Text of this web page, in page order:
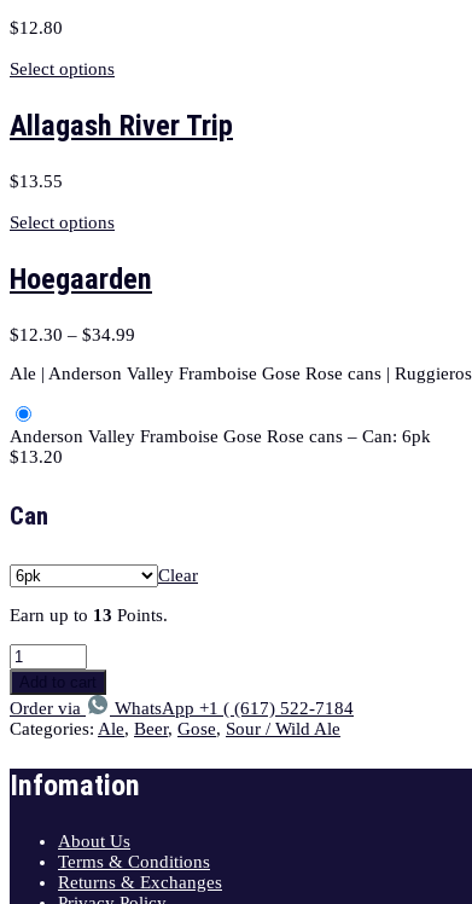
$12.80
Select options
Allagash River Trip
$13.55
Select options
Hoegaarden
$12.30 – $34.99
Ale | Anderson Valley Framboise Gose Rose cans |
Anderson Valley Framboise Gose Rose cans – Can: 6pk
$13.20
Can
Clear
Earn up to 13 Points.
Order via
WhatsApp +1 ( (617) 522-7184
Categories: Ale, Beer, Gose, Sour / Wild Ale
Infomation
About Us
Terms & Conditions
Returns & Exchanges